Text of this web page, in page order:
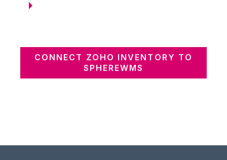
CONNECT ZOHO INVENTORY TO
SPHEREWMS